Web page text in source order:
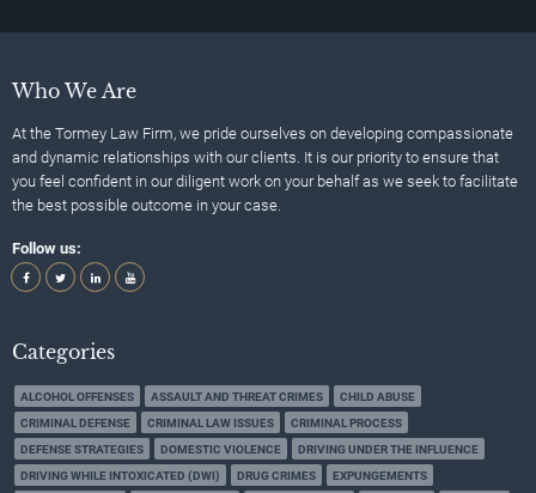
Who We Are
At the Tormey Law Firm, we pride ourselves on developing compassionate
and dynamic relationships with our clients. It is our priority to ensure that
you feel confident in our diligent work on your behalf as we seek to facilitate
the best possible outcome in your case.
Follow us:
Categories
ALCOHOL OFFENSES ASSAULT AND THREAT CRIMES
CHILD ABUSE
CRIMINAL DEFENSE
CRIMINAL LAW ISSUES
CRIMINAL PROCESS
DEFENSE STRATEGIES
DOMESTIC VIOLENCE
DRIVING UNDER THE INFLUENCE
DRIVING WHILE INTOXICATED (DWI)
DRUG CRIMES
EXPUNGEMENTS